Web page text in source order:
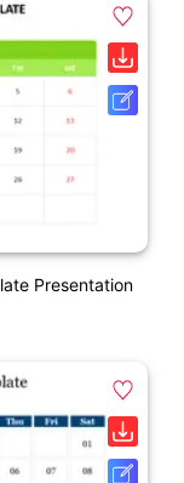
Presentation